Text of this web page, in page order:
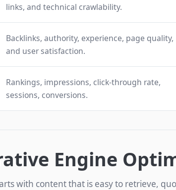
links, and technical crawlability.
Backlinks, authority, experience, page quality,
and user satisfaction.
Rankings, impressions, click-through rate,
sessions, conversions.
Engine
with content that is easy to retrieve,